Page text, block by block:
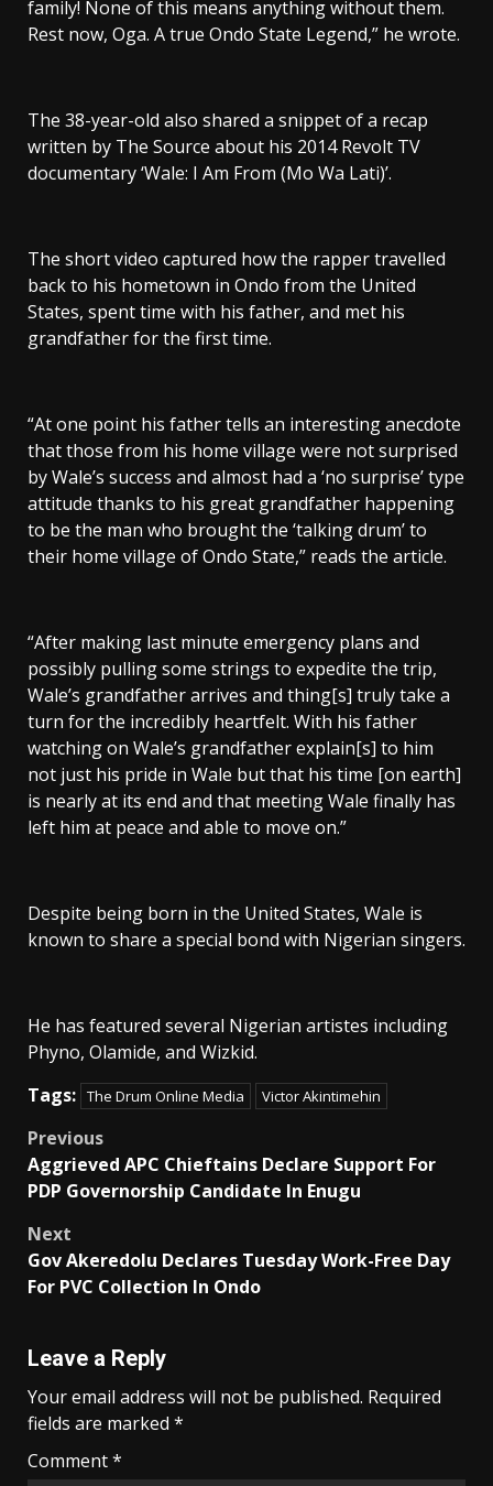
family! None of this means anything without them.
Rest now, Oga. A true Ondo State Legend,” he wrote.
The 38-year-old also shared a snippet of a recap
written by The Source about his 2014 Revolt TV
documentary ‘Wale: I Am From (Mo Wa Lati)’.
The short video captured how the rapper travelled
back to his hometown in Ondo from the United
States, spent time with his father, and met his
grandfather for the first time.
“At one point his father tells an interesting anecdote
that those from his home village were not surprised
by Wale’s success and almost had a ‘no surprise’ type
attitude thanks to his great grandfather happening
to be the man who brought the ‘talking drum’ to
their home village of Ondo State,” reads the article.
“After making last minute emergency plans and
possibly pulling some strings to expedite the trip,
Wale’s grandfather arrives and thing[s] truly take a
turn for the incredibly heartfelt. With his father
watching on Wale’s grandfather explain[s] to him
not just his pride in Wale but that his time [on earth]
is nearly at its end and that meeting Wale finally has
left him at peace and able to move on.”
Despite being born in the United States, Wale is
known to share a special bond with Nigerian singers.
He has featured several Nigerian artistes including
Phyno, Olamide, and Wizkid.
Tags: The Drum Online Media Victor Akintimehin
Post
navigation
Previous
Aggrieved APC Chieftains Declare Support For
PDP Governorship Candidate In Enugu
Next
Gov Akeredolu Declares Tuesday Work-Free Day
For PVC Collection In Ondo
Leave a Reply
Your email address will not be published. Required
fields are marked *
Comment*